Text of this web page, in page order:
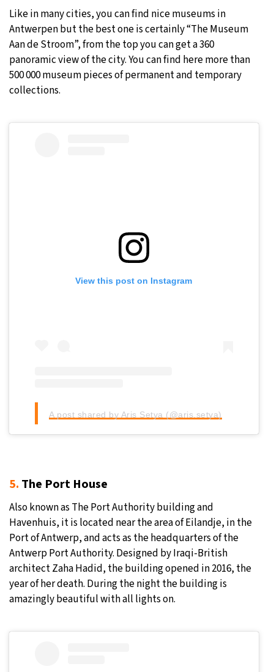
Like in many cities, you can find nice museums in
Antwerpen but the best one is certainly “The Museum
Aan de Stroom”, from the top you can get a 360
panoramic view of the city. You can find here more than
500 000 museum pieces of permanent and temporary
collections.
View this post on Instagram
A post shared by Aris Setya (@aris.setya)
5. The Port House
Also known as The Port Authority building and
Havenhuis, it is located near the area of Eilandje, in the
Port of Antwerp, and acts as the headquarters of the
Antwerp Port Authority. Designed by Iraqi-British
architect Zaha Hadid, the building opened in 2016, the
year of her death. During the night the building is
amazingly beautiful with all lights on.